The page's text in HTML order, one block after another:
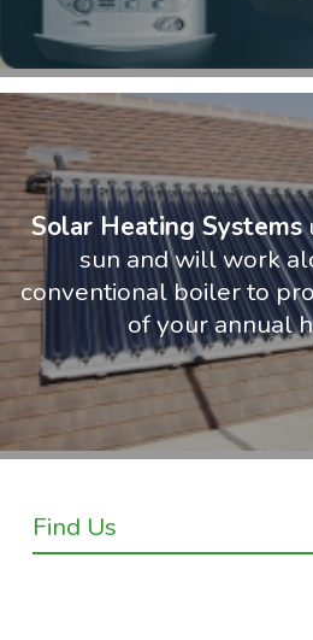
Solar Heating Systems
sun and will work
conventional boiler to
of your annual
Find Us